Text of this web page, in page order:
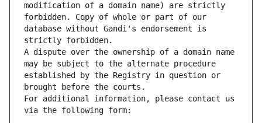
modification of a domain name) are strictly
forbidden. Copy of whole or part of our
database without Gandi's endorsement is
strictly forbidden.
A dispute over the ownership of a domain name
may be subject to the alternate procedure
established by the Registry in question or
brought before the courts.
For additional information, please contact us
via the following form: